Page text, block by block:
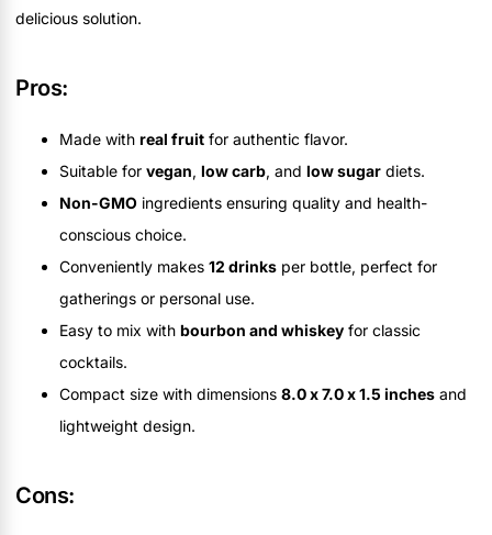
delicious solution.
Pros:
Made with real fruit for authentic flavor.
Suitable for vegan, low carb, and low sugar diets.
Non-GMO ingredients ensuring quality and health-
conscious choice.
Conveniently makes 12 drinks per bottle, perfect for
gatherings or personal use.
Easy to mix with bourbon and whiskey for classic
cocktails.
Compact size with dimensions 8.0 x 7.0 x 1.5 inches and
lightweight design.
Cons: